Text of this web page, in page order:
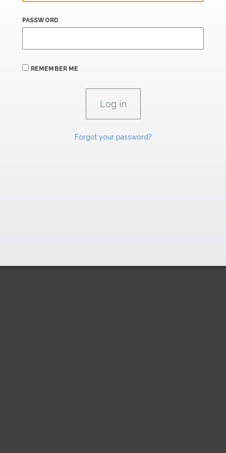
PASSWORD
REMEMBER ME
Forgot your password?